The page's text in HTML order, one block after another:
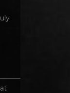
at